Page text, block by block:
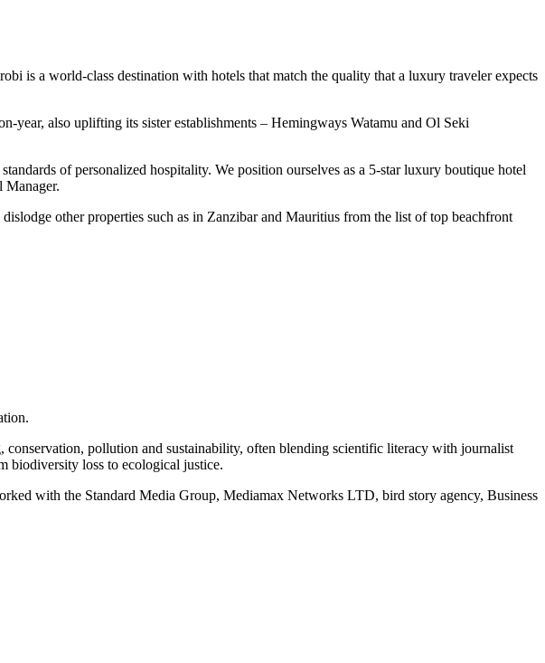
is a world-class destination with hotels that match the quality that a luxury traveler expects
year, also uplifting its sister establishments – Hemingways Watamu and Ol Seki
of personalized hospitality. We position ourselves as a 5-star luxury boutique hotel
Manager.
other properties such as in Zanzibar and Mauritius from the list of top beachfront
conservation, pollution and sustainability, often blending scientific literacy with journalist
biodiversity loss to ecological justice.
with the Standard Media Group, Mediamax Networks LTD, bird story agency, Business